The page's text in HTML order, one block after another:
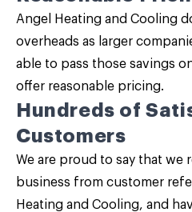
Angel Heating and Cooling
overheads as larger
able to pass those savings
offer reasonable pricing.
Hundreds of
Customers
We are proud to say that we
business from customer
Heating and Cooling, and